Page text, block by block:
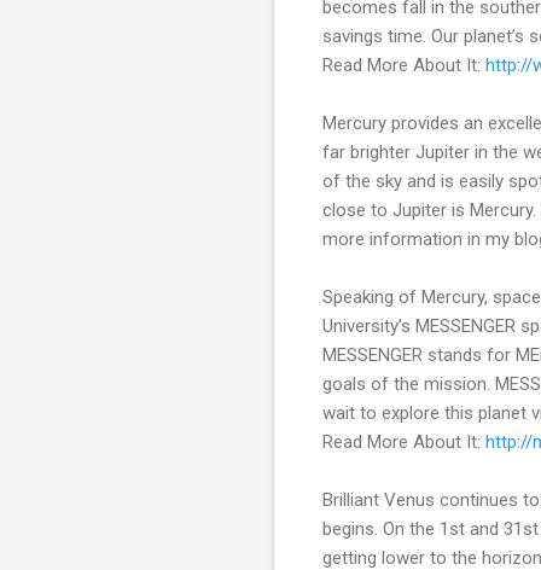
becomes fall in the
savings time. Our planet’s
Read More About It: http://
Mercury provides an
far brighter Jupiter in the
of the sky and is easily
close to Jupiter is
more information in my
Speaking of Mercury,
University’s
MESSENGER stands for
goals of the mission.
wait to explore this planet
Read More About It: http://
Brilliant Venus continues
begins. On the 1st and
getting lower to the horizon.